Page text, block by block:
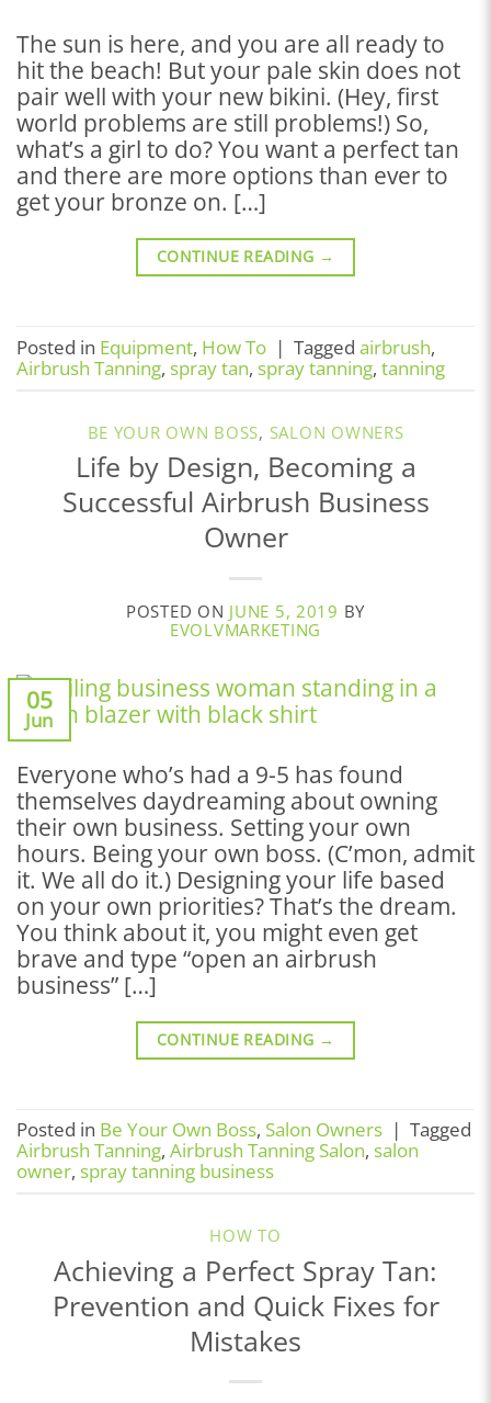
The sun is here, and you are all ready to
hit the beach! But your pale skin does not
pair well with your new bikini. (Hey, first
world problems are still problems!) So,
what’s a girl to do? You want a perfect tan
and there are more options than ever to
get your bronze on. […]
CONTINUE READING →
Posted in Equipment, How To | Tagged airbrush,
Airbrush Tanning, spray tan, spray tanning, tanning
BE YOUR OWN BOSS, SALON OWNERS
Life by Design, Becoming a
Successful Airbrush Business
Owner
POSTED ON JUNE 5, 2019 BY
EVOLVMARKETING
05
Jun
Everyone who’s had a 9-5 has found
themselves daydreaming about owning
their own business. Setting your own
hours. Being your own boss. (C’mon, admit
it. We all do it.) Designing your life based
on your own priorities? That’s the dream.
You think about it, you might even get
brave and type “open an airbrush
business” […]
CONTINUE READING →
Posted in Be Your Own Boss, Salon Owners | Tagged
Airbrush Tanning, Airbrush Tanning Salon, salon
owner, spray tanning business
HOW TO
Achieving a Perfect Spray Tan:
Prevention and Quick Fixes for
Mistakes